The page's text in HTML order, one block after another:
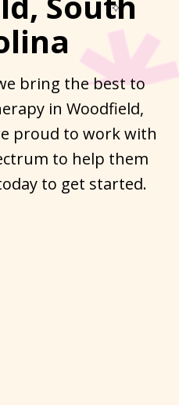
bring the best to
in Woodfield,
proud to work with
to help them
to get started.